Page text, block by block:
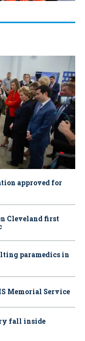
approved for
Cleveland first
paramedics in
Memorial Service
fall inside